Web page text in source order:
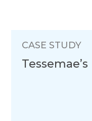
CASE STUDY
Tessemae’s